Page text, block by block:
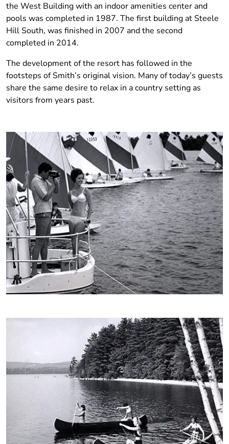
the West Building with an indoor amenities center and
pools was completed in 1987. The first building at Steele
Hill South, was finished in 2007 and the second
completed in 2014.
The development of the resort has followed in the
footsteps of Smith’s original vision. Many of today’s guests
share the same desire to relax in a country setting as
visitors from years past.